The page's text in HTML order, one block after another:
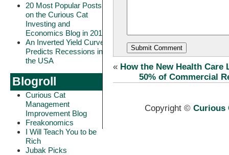
20 Most Popular Posts
on the Curious Cat
Investing and
Economics Blog in 2018
An Inverted Yield Curve
Predicts Recessions in
the USA
Blogroll
Curious Cat
Management
Improvement Blog
Freakonomics
I Will Teach You to be
Rich
Jubak Picks
« How the New Health Care
50% of Commercial
Copyright © Curious